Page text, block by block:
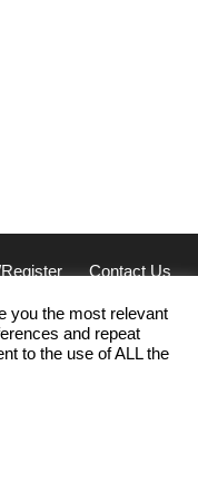
Contact Us
CA 92121
7am-3pm PST
- The Standard in
you the most relevant
and repeat
to the use of ALL the